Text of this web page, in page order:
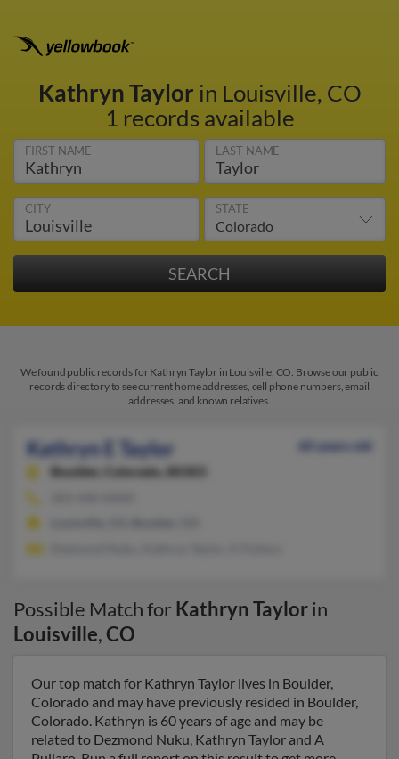
Kathryn Taylor in Louisville, CO
1 records available
FIRST NAME LAST NAME
CITY STATE
We found public records for Kathryn Taylor in Louisville, CO. Browse our public
records directory to see current home addresses, cell phone numbers, email
addresses, and known relatives.
Kathryn E Taylor
60 years old
Boulder,
Colorado, 80303
Possible Match for Kathryn Taylorin
Louisville,CO
Our top match for Kathryn Taylor lives in Boulder,
Colorado and may have previously resided in Boulder,
Colorado. Kathryn is 60 years of age and may be
related to Dezmond Nuku, Kathryn Taylor and A